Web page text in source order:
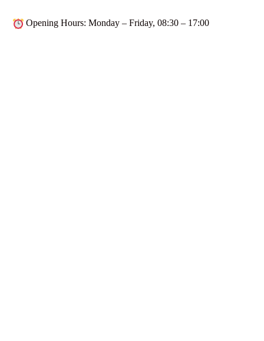
Opening Hours: Monday – Friday, 08:30 – 17:00